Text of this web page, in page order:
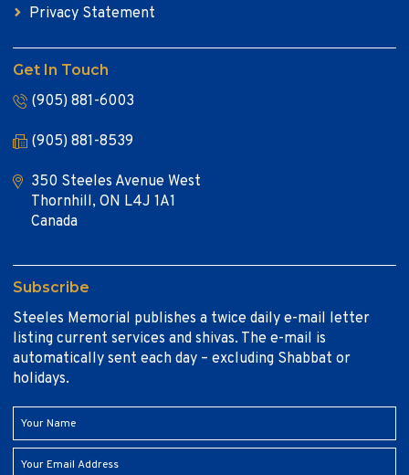
Privacy Statement
Get In Touch
(905) 881-6003
(905) 881-8539
350 Steeles Avenue West
Thornhill, ON L4J 1A1
Canada
Subscribe
Steeles Memorial publishes a twice daily e-mail letter
listing current services and shivas. The e-mail is
automatically sent each day – excluding Shabbat or
holidays.